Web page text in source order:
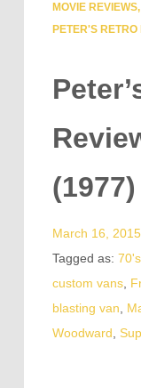
MOVIE
PETER'S RETRO
(1977)
March 16, 2015
Tagged as:
custom vans,
blasting van
Woodward